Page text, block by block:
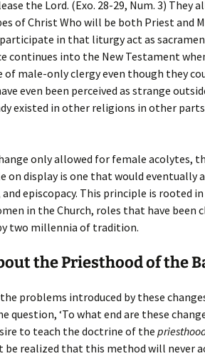
the Lord. (Exo. 28-29, Num. 3) They
of Christ Who will be both Priest and
in that liturgy act as
continues into the New Testament
of male-only clergy even though they
even been perceived as strange
existed in other religions in other
only allowed for female acolytes,
on display is one that would eventually
episcopacy. This principle is rooted
in the Church, roles that have been
two millennia of tradition.
the Priesthood of the
problems introduced by these
question, ‘To what end are these
to teach the doctrine of the
be realized that this method will never